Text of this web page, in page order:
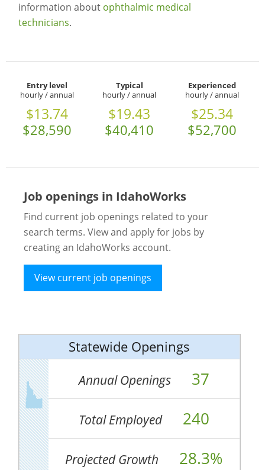
information about ophthalmic medical
technicians.
Entry level
hourly / annual
$13.74
$28,590
Typical
hourly / annual
$19.43
$40,410
Experienced
hourly / annual
$25.34
$52,700
Job openings in IdahoWorks
Find current job openings related to your
search terms. View and apply for jobs by
creating an IdahoWorks account.
View current job openings
Statewide Openings
Annual Openings 37
Total Employed 240
Projected Growth 28.3%